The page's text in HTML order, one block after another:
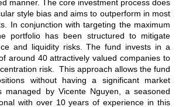
manner. The core investment process does
style bias and aims to outperform in most
In conjunction with targeting the maximum
portfolio has been structured to mitigate
and liquidity risks. The fund invests in a
around 40 attractively valued companies to
risk. This approach allows the fund
without having a significant market
managed by Vicente Nguyen, a seasoned
with over 10 years of experience in this